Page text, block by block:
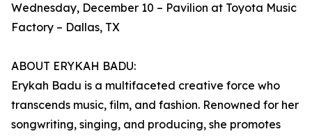
Wednesday, December 10 – Pavilion at Toyota Music
Factory – Dallas, TX
ABOUT ERYKAH BADU:
Erykah Badu is a multifaceted creative force who
transcends music, film, and fashion. Renowned for her
songwriting, singing, and producing, she promotes